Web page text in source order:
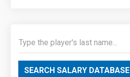
SEARCH SALARY DATABASE